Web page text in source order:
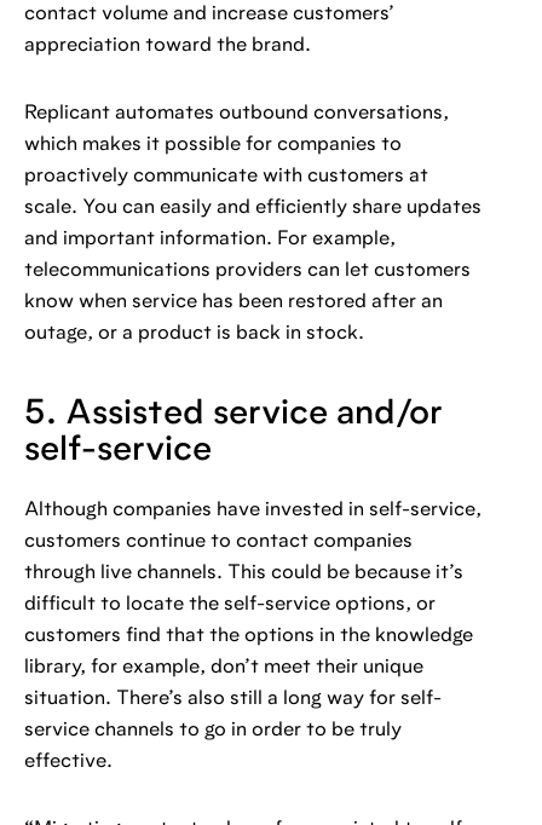
contact volume and increase customers’
appreciation toward the brand.
Replicant automates outbound conversations,
which makes it possible for companies to
proactively communicate with customers at
scale. You can easily and efficiently share updates
and important information. For example,
telecommunications providers can let customers
know when service has been restored after an
outage, or a product is back in stock.
5. Assisted service and/or
self-service
Although companies have invested in self-service,
customers continue to contact companies
through live channels. This could be because it’s
difficult to locate the self-service options, or
customers find that the options in the knowledge
library, for example, don’t meet their unique
situation. There’s also still a long way for self-
service channels to go in order to be truly
effective.